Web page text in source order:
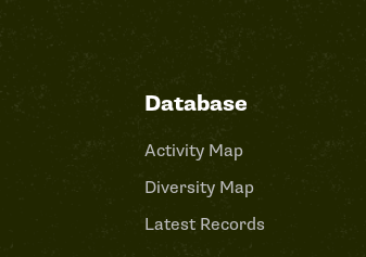
Database
Activity Map
Diversity Map
Latest Records